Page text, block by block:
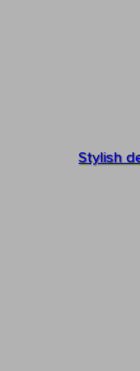
Stylish